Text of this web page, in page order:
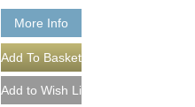
More Info